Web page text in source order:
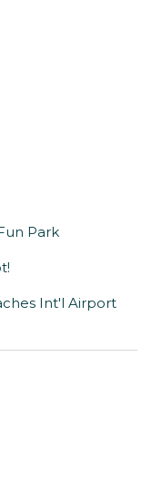
Park
Int'l Airport